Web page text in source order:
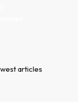
articles